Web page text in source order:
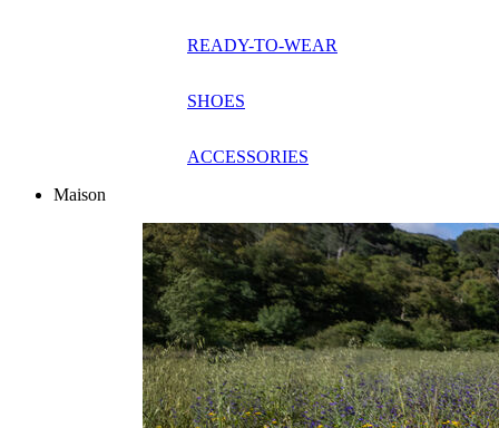
READY-TO-WEAR
SHOES
ACCESSORIES
Maison